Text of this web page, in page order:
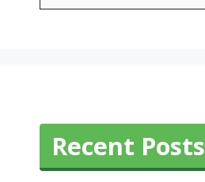
Recent Posts